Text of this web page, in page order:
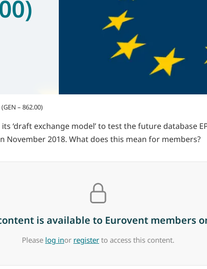
– 862.00)
‘draft exchange model’ to test the future database
November 2018. What does this mean for members?
is available to Eurovent members
Please log inor register to access this content.